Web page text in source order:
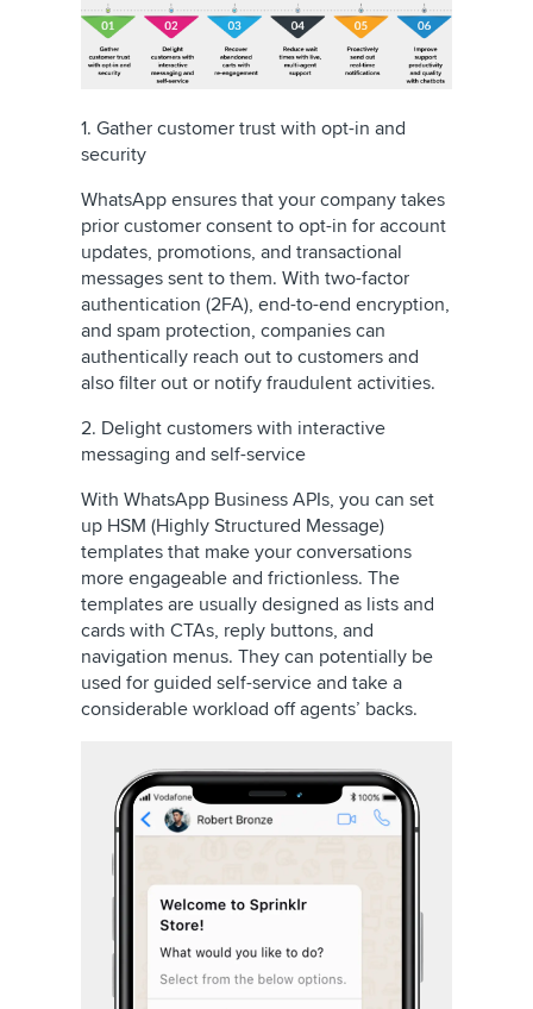
1. Gather customer trust with opt-in and
security
WhatsApp ensures that your company takes
prior customer consent to opt-in for account
updates, promotions, and transactional
messages sent to them. With two-factor
authentication (2FA), end-to-end encryption,
and spam protection, companies can
authentically reach out to customers and
also filter out or notify fraudulent activities.
2. Delight customers with interactive
messaging and self-service
With WhatsApp Business APIs, you can set
up HSM (Highly Structured Message)
templates that make your conversations
more engageable and frictionless. The
templates are usually designed as lists and
cards with CTAs, reply buttons, and
navigation menus. They can potentially be
used for guided self-service and take a
considerable workload off agents’ backs.